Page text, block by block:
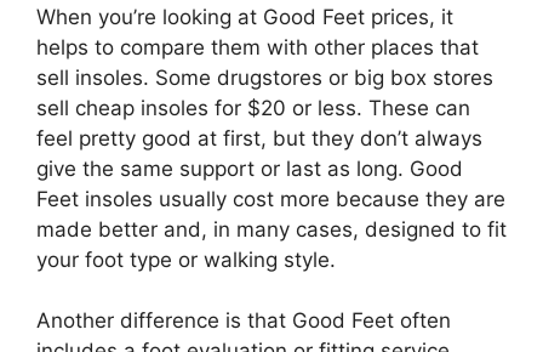
When you’re looking at Good Feet prices, it
helps to compare them with other places that
sell insoles. Some drugstores or big box stores
sell cheap insoles for $20 or less. These can
feel pretty good at first, but they don’t always
give the same support or last as long. Good
Feet insoles usually cost more because they are
made better and, in many cases, designed to fit
your foot type or walking style.
Another difference is that Good Feet often